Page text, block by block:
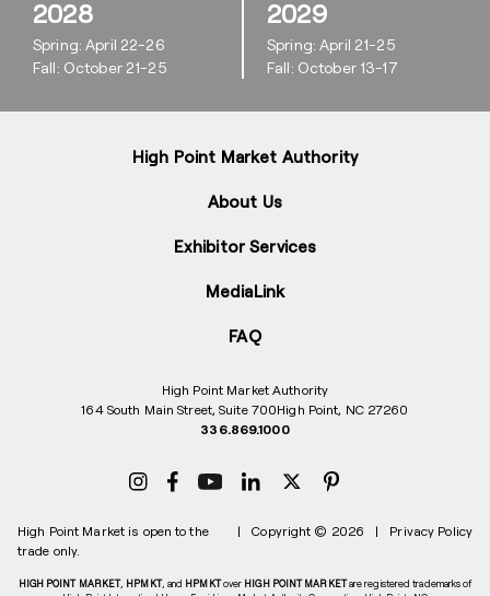
High Point Market Authority
164 South Main Street, Suite 700High Point, NC 27260
336.869.1000
High Point Market Authority
About Us
Exhibitor Services
MediaLink
FAQ
2028
Spring: April 22-26
Fall: October 21-25
2029
Spring: April 21-25
Fall: October 13-17
High Point Market is open to the
trade only.
| Copyright © 2026 | Privacy Policy
HIGH POINT MARKET, HPMKT, and HPMKTover HIGH POINT MARKETare registered trademarks of